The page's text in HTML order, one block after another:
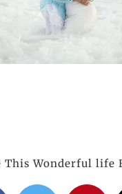
This Wonderful life